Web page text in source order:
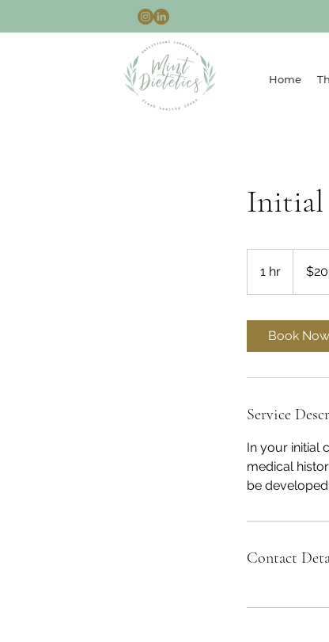
Home
Initial
1 hr
dollars
Book Now
Service
In your initial
medical
be
Contact